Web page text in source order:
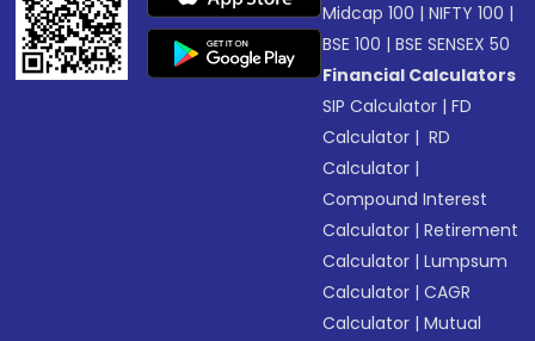
Midcap 100 |NIFTY 100 |
BSE 100 |BSE SENSEX 50
Financial Calculators
SIP Calculator |FD
Calculator | RD
Calculator |
Compound Interest
Calculator |Retirement
Calculator |Lumpsum
Calculator |CAGR
Calculator |Mutual